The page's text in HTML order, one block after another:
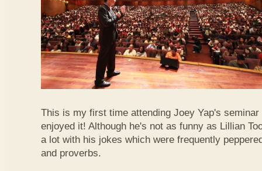
This is my first time attending Joey Yap's
enjoyed it! Although he's not as funny as Lillian
a lot with his jokes which were frequently
and proverbs.